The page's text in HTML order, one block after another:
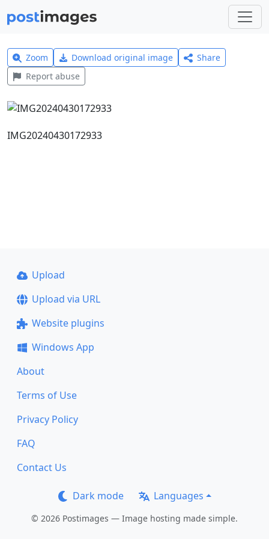
Zoom Download original image
Share
Report abuse
IMG20240430172933
Upload
Upload via URL
Website plugins
Windows App
About
Terms of Use
Privacy Policy
FAQ
Contact Us
Dark mode Languages
© 2026 Postimages — Image hosting made simple.